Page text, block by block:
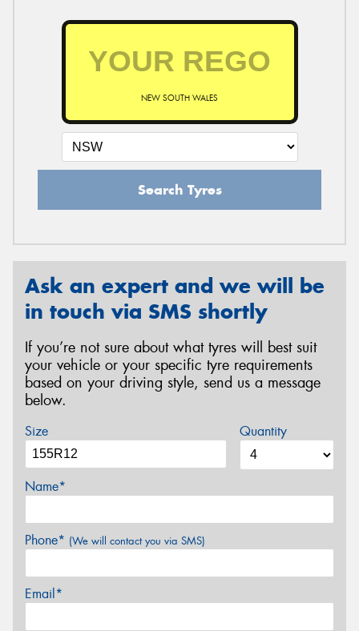
NEW SOUTH WALES
Search Tyres
Ask an expert and we will be
in touch via SMS shortly
If you’re not sure about what tyres will best suit
your vehicle or your specific tyre requirements
based on your driving style, send us a message
below.
Size Quantity
Name*
Phone* (We will contact you via SMS)
Email*